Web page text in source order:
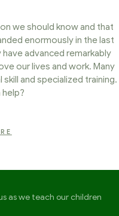
we should know and that
enormously in the last
advanced remarkably
our lives and work. Many
and specialized training.
help?
as we teach our children